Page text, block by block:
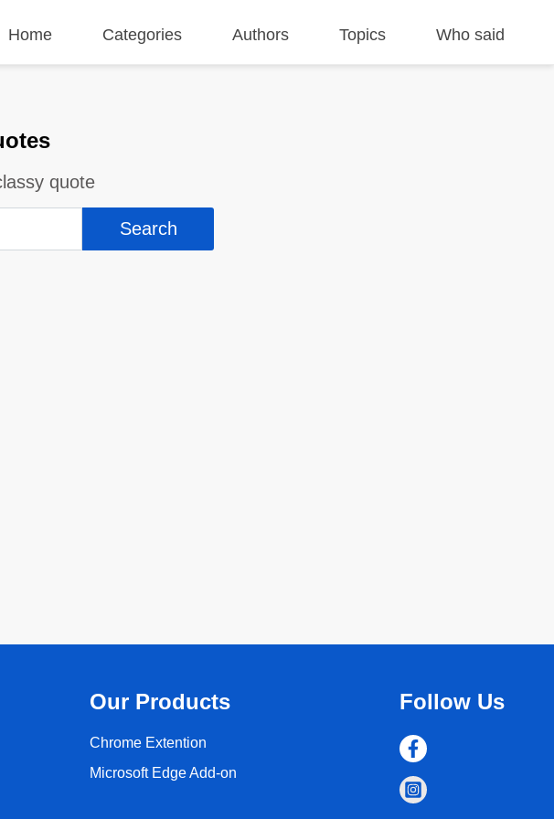
Home Categories Authors Topics Who said
quote
Our Products
Chrome Extention
Microsoft Edge Add-on
Follow Us